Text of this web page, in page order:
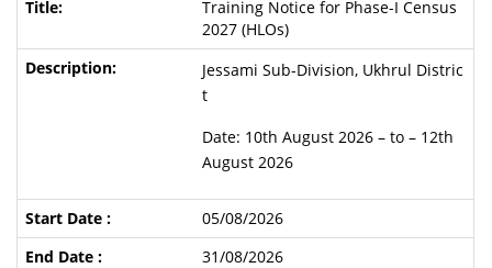
Training Notice for Phase-I Census
2027 (HLOs)
Jessami Sub-Division, Ukhrul Distric
t
Date: 10th August 2026 – to – 12th
August 2026
05/08/2026
31/08/2026